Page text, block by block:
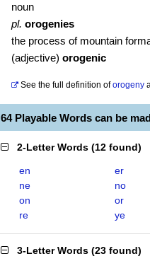
noun
pl. orogenies
the process of mountain
(adjective) orogenic
See the full definition of orogeny
64 Playable Words can be
2-Letter Words (12 found)
en er
ne
no
on
or
re
ye
3-Letter Words (23 found)